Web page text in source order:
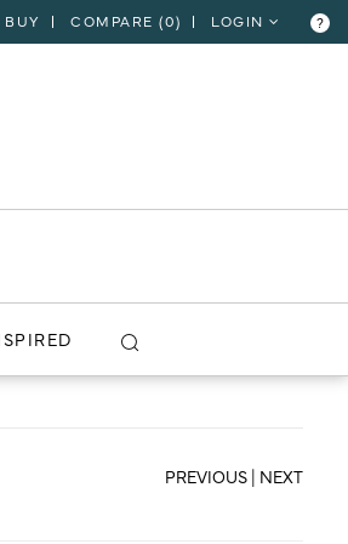
BUY COMPARE (0) LOGIN ?
VIEW PROJECT
PREVIOUS | NEXT